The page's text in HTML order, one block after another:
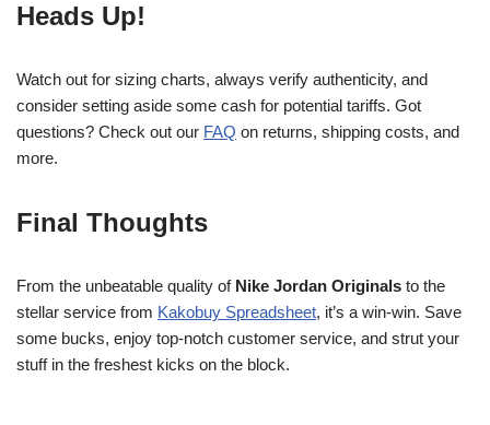
Heads Up!
Watch out for sizing charts, always verify authenticity, and
consider setting aside some cash for potential tariffs. Got
questions? Check out our FAQ on returns, shipping costs, and
more.
Final Thoughts
From the unbeatable quality of Nike Jordan Originals to the
stellar service from Kakobuy Spreadsheet, it’s a win-win. Save
some bucks, enjoy top-notch customer service, and strut your
stuff in the freshest kicks on the block.